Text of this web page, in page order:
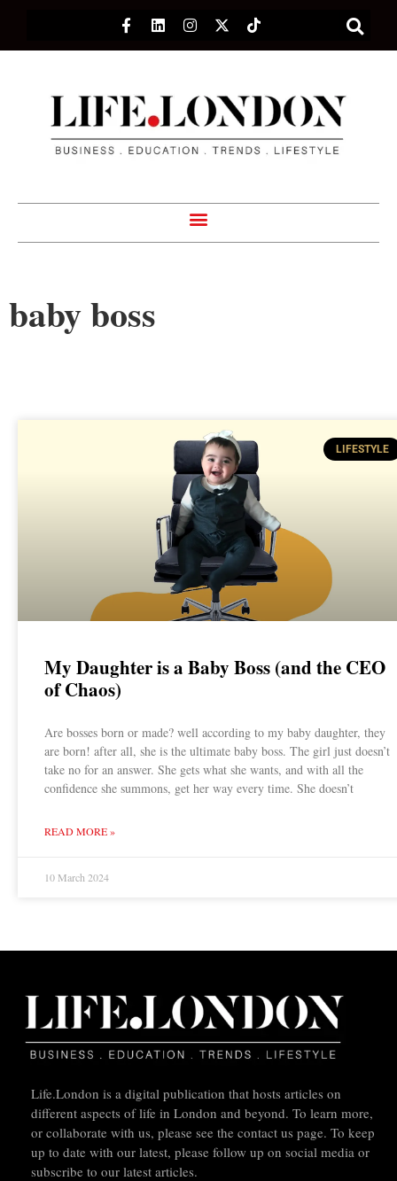
baby boss
LIFESTYLE
My Daughter is a Baby Boss (and the CEO
of Chaos)
Are bosses born or made? well according to my baby daughter, they
are born! after all, she is the ultimate baby boss. The girl just doesn’t
take no for an answer. She gets what she wants, and with all the
confidence she summons, get her way every time. She doesn’t
READ MORE »
10 March 2024
Life.London is a digital publication that hosts articles on
different aspects of life in London and beyond. To learn more,
or collaborate with us, please see the contact us page. To keep
up to date with our latest, please follow up on social media or
subscribe to our latest articles.